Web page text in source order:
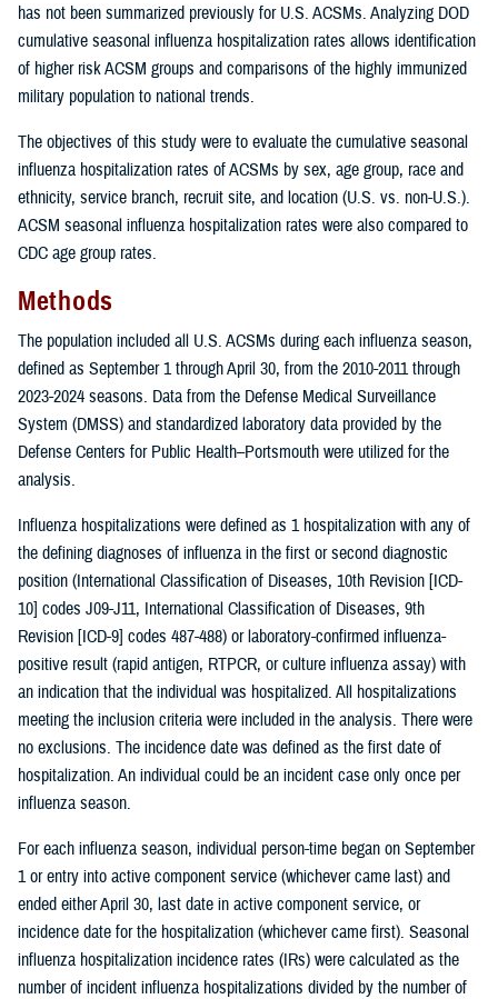
has not been summarized previously for U.S. ACSMs. Analyzing DOD
cumulative seasonal influenza hospitalization rates allows identification
of higher risk ACSM groups and comparisons of the highly immunized
military population to national trends.
The objectives of this study were to evaluate the cumulative seasonal
influenza hospitalization rates of ACSMs by sex, age group, race and
ethnicity, service branch, recruit site, and location (U.S. vs. non-U.S.).
ACSM seasonal influenza hospitalization rates were also compared to
CDC age group rates.
Methods
The population included all U.S. ACSMs during each influenza season,
defined as September 1 through April 30, from the 2010-2011 through
2023-2024 seasons. Data from the Defense Medical Surveillance
System (DMSS) and standardized laboratory data provided by the
Defense Centers for Public Health–Portsmouth were utilized for the
analysis.
Influenza hospitalizations were defined as 1 hospitalization with any of
the defining diagnoses of influenza in the first or second diagnostic
position (International Classification of Diseases, 10th Revision [ICD-
10] codes J09-J11, International Classification of Diseases, 9th
Revision [ICD-9] codes 487-488) or laboratory-confirmed influenza-
positive result (rapid antigen, RTPCR, or culture influenza assay) with
an indication that the individual was hospitalized. All hospitalizations
meeting the inclusion criteria were included in the analysis. There were
no exclusions. The incidence date was defined as the first date of
hospitalization. An individual could be an incident case only once per
influenza season.
For each influenza season, individual person-time began on September
1 or entry into active component service (whichever came last) and
ended either April 30, last date in active component service, or
incidence date for the hospitalization (whichever came first). Seasonal
influenza hospitalization incidence rates (IRs) were calculated as the
number of incident influenza hospitalizations divided by the number of